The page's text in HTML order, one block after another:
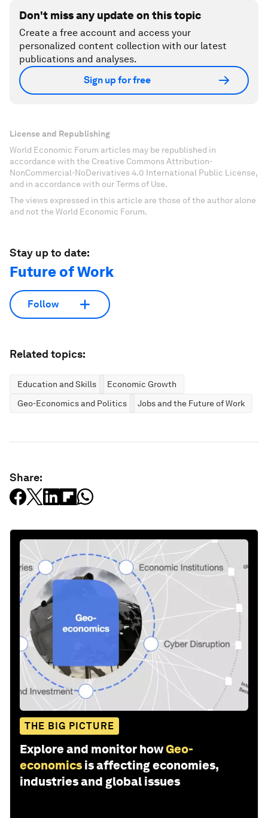
Don't miss any update on this topic
Create a free account and access your
personalized content collection with our latest
publications and analyses.
Sign up for free
License and Republishing
World Economic Forum articles may be republished in
accordance with the Creative Commons Attribution-
NonCommercial-NoDerivatives 4.0 International Public License,
and in accordance with our Terms of Use.
The views expressed in this article are those of the author alone
and not the World Economic Forum.
Stay up to date:
Future of Work
Follow
Related topics:
Education and Skills
Economic Growth
Geo-Economics and Politics
Jobs and the Future of Work
Share:
THE BIG PICTURE
Explore and monitor howGeo-
economics is affecting economies,
industries and global issues